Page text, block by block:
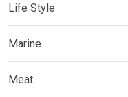
Life Style
Marine
Meat